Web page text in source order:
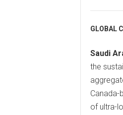
GLOBAL
Saudi
the
Canada-
of ultra-